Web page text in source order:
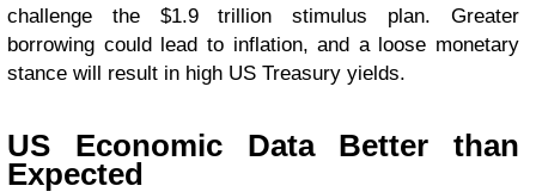
challenge the $1.9 trillion stimulus plan. Greater
borrowing could lead to inflation, and a loose monetary
stance will result in high US Treasury yields.
US Economic Data Better than
Expected